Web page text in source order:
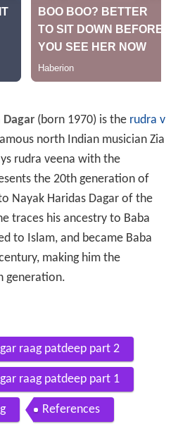
(born 1970) is the rudra v
north Indian musician Zia
rudra veena with the
the 20th generation of
Nayak Haridas Dagar of the
traces his ancestry to Baba
to Islam, and became Baba
making him the
generation.
raag patdeep part 2
raag patdeep part 1
References